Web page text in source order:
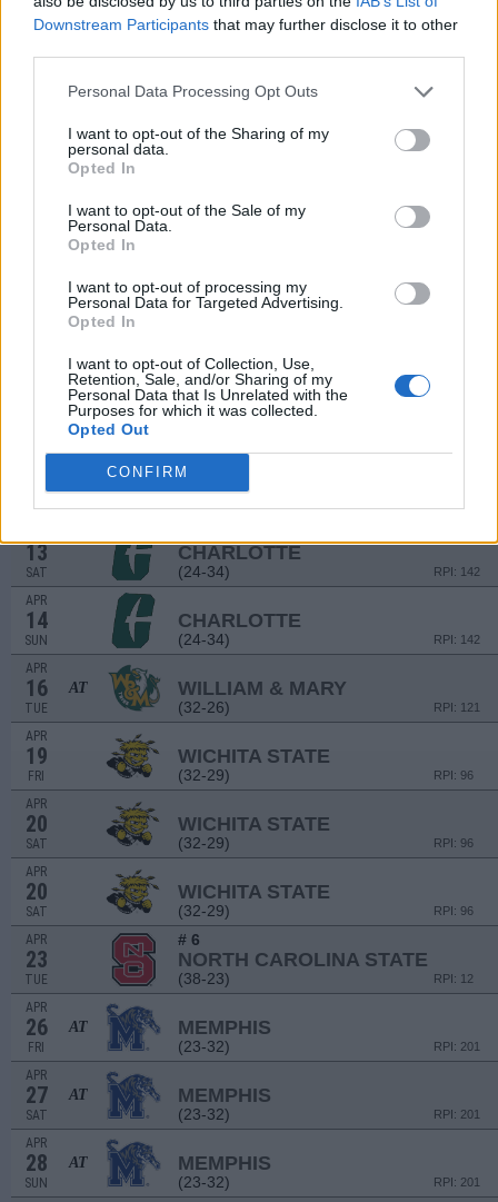
Downstream Participants that may further disclose it to other
Personal Data Processing Opt Outs
I want to opt-out of the Sharing of my
personal data.
Opted In
I want to opt-out of the Sale of my
Personal Data.
Opted In
I want to opt-out of processing my
Personal Data for Targeted Advertising.
Opted In
I want to opt-out of Collection, Use,
Retention, Sale, and/or Sharing of my
Personal Data that Is Unrelated with the
Purposes for which it was collected.
Opted Out
CONFIRM
30
SAT
UAB
(26-29) RPI: 183
APR # 6
(38-23)
AT FAU
AT FAU
AT FAU
(28-29)
(21-32)
OLD DOMINION
12
FRI
CHARLOTTE
13
SAT
CHARLOTTE
(24-34) RPI: 142
APR
14
SUN
CHARLOTTE
(24-34) RPI: 142
APR
16
TUE
AT WILLIAM & MARY
(32-26) RPI: 121
APR
19
FRI
WICHITA STATE
(32-29) RPI: 96
APR
20
SAT
WICHITA STATE
(32-29) RPI: 96
APR
20
SAT
WICHITA STATE
(32-29) RPI: 96
APR
23
TUE
# 6
NORTH CAROLINA STATE
(38-23) RPI: 12
APR
26
FRI
AT MEMPHIS
(23-32) RPI: 201
APR
27
SAT
AT MEMPHIS
(23-32) RPI: 201
APR
28
SUN
AT MEMPHIS
(23-32) RPI: 201